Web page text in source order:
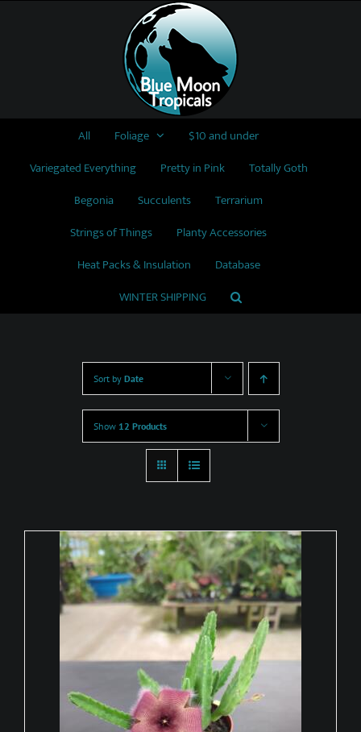
All Foliage
$10 and under
Variegated Everything
Pretty in Pink
Totally Goth
Begonia
Succulents
Terrarium
Strings of Things
Planty Accessories
Heat Packs & Insulation
Database
WINTER SHIPPING
Sort by Date
Show 12 Products